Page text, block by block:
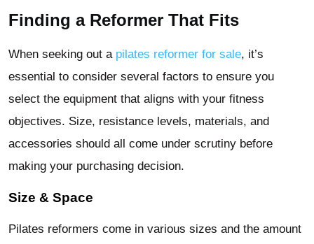
Finding a Reformer That Fits
When seeking out a pilates reformer for sale, it’s
essential to consider several factors to ensure you
select the equipment that aligns with your fitness
objectives. Size, resistance levels, materials, and
accessories should all come under scrutiny before
making your purchasing decision.
Size & Space
Pilates reformers come in various sizes and the amount